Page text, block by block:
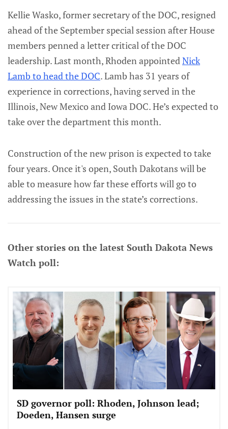
Kellie Wasko, former secretary of the DOC, resigned
ahead of the September special session after House
members penned a letter critical of the DOC
leadership. Last month, Rhoden appointedNick
Lamb to head the DOC. Lamb has 31 years of
experience in corrections, having served in the
Illinois, New Mexico and Iowa DOC. He’s expected to
take over the department this month.
Construction of the new prison is expected to take
four years. Once it's open, South Dakotans will be
able to measure how far these efforts will go to
addressing the issues in the state’s corrections.
Other stories on the latest South Dakota News
Watch poll:
SD governor poll: Rhoden, Johnson lead;
Doeden, Hansen surge